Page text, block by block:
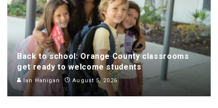
Back to school: Orange County classrooms
get ready to welcome students
Ian Hanigan August 5, 2026